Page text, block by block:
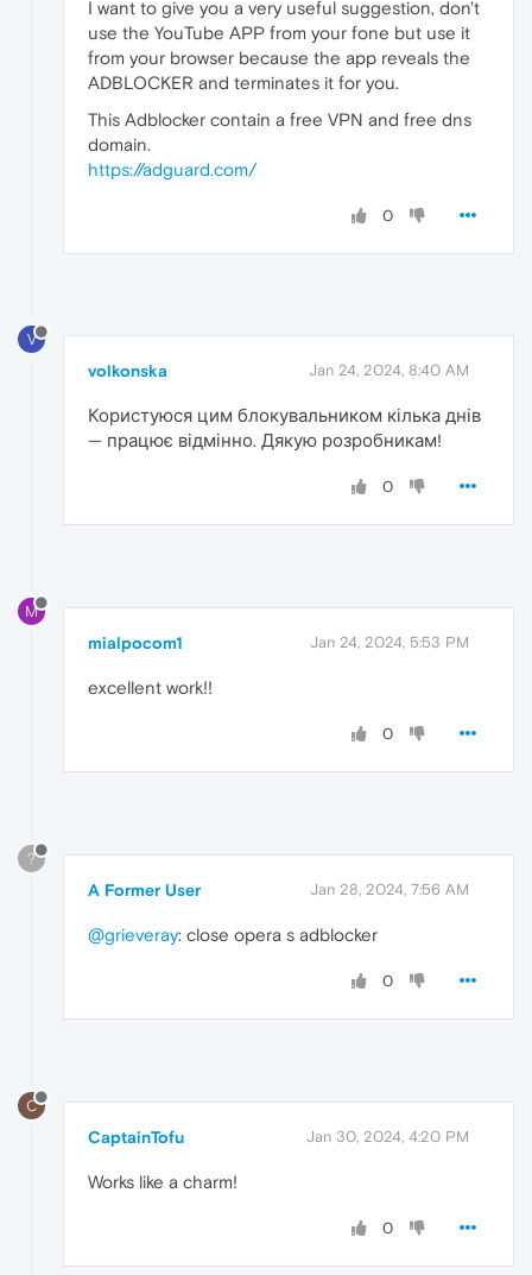
I want to give you a very useful suggestion, don't
use the YouTube APP from your fone but use it
from your browser because the app reveals the
ADBLOCKER and terminates it for you.
This Adblocker contain a free VPN and free dns
domain.
https://adguard.com/
0
V
volkonska Jan 24, 2024, 8:40 AM
Користуюся цим блокувальником кілька днів
— працює відмінно. Дякую розробникам!
0
M
mialpocom1 Jan 24, 2024, 5:53 PM
excellent work!!
0
?
A Former User Jan 28, 2024, 7:56 AM
@grieveray: close opera s adblocker
0
C
CaptainTofu Jan 30, 2024, 4:20 PM
Works like a charm!
0